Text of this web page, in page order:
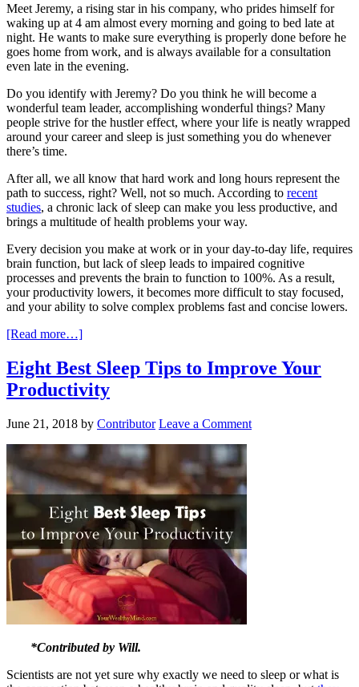
Meet Jeremy, a rising star in his company, who prides himself for
waking up at 4 am almost every morning and going to bed late at
night. He wants to make sure everything is properly done before he
goes home from work, and is always available for a consultation
even late in the evening.
Do you identify with Jeremy? Do you think he will become a
wonderful team leader, accomplishing wonderful things? Many
people strive for the hustler effect, where your life is neatly wrapped
around your career and sleep is just something you do whenever
there’s time.
After all, we all know that hard work and long hours represent the
path to success, right? Well, not so much. According to recent
studies, a chronic lack of sleep can make you less productive, and
brings a multitude of health problems your way.
Every decision you make at work or in your day-to-day life, requires
brain function, but lack of sleep leads to impaired cognitive
processes and prevents the brain to function to 100%. As a result,
your productivity lowers, it becomes more difficult to stay focused,
and your ability to solve complex problems fast and concise lowers.
[Read more…]
Eight Best Sleep Tips to Improve Your
Productivity
June 21, 2018 by Contributor Leave a Comment
*Contributed by Will.
Scientists are not yet sure why exactly we need to sleep or what is